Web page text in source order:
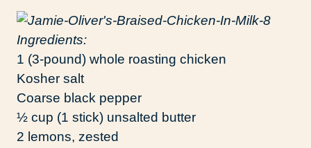
Ingredients:
1 (3-pound) whole roasting chicken
Kosher salt
Coarse black pepper
½ cup (1 stick) unsalted butter
2 lemons, zested